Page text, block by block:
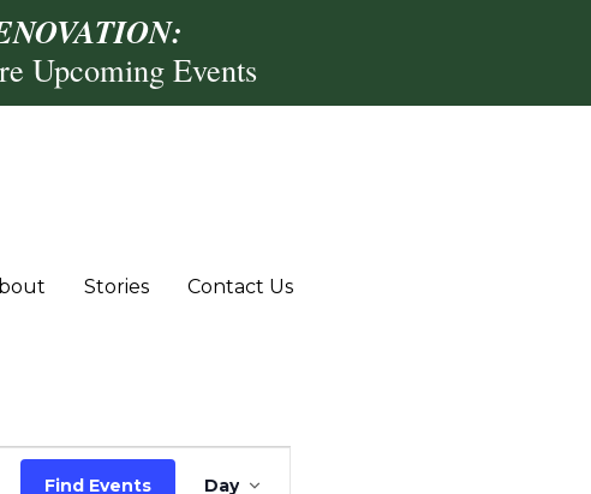
Upcoming Events
Stories Contact Us
Find Events Day